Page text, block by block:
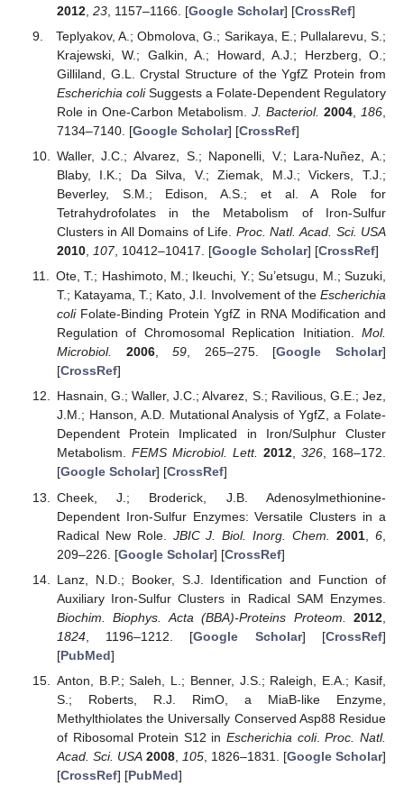
2012, 23, 1157–1166. [Google Scholar] [CrossRef]
Teplyakov, A.; Obmolova, G.; Sarikaya, E.; Pullalarevu, S.;
Krajewski, W.; Galkin, A.; Howard, A.J.; Herzberg, O.;
Gilliland, G.L. Crystal Structure of the YgfZ Protein from
Escherichia coliSuggests a Folate-Dependent Regulatory
Role in One-Carbon Metabolism. J. Bacteriol. 2004, 186
7134–7140. [Google Scholar] [CrossRef]
Waller, J.C.; Alvarez, S.; Naponelli, V.; Lara-Nuñez, A.;
Blaby, I.K.; Da Silva, V.; Ziemak, M.J.; Vickers, T.J.;
Beverley, S.M.; Edison, A.S.; et al. A Role for
Tetrahydrofolates in the Metabolism of Iron-Sulfur
Clusters in All Domains of Life. Proc. Natl. Acad. Sci. USA
2010, 107, 10412–10417. [Google Scholar] [CrossRef]
Ote, T.; Hashimoto, M.; Ikeuchi, Y.; Su’etsugu, M.; Suzuki,
T.; Katayama, T.; Kato, J.I. Involvement of the Escherichia
coliFolate-Binding Protein YgfZ in RNA Modification and
Regulation of Chromosomal Replication Initiation. Mol.
Microbiol.
2006,59, 265–275. [Google Scholar]
[CrossRef]
Hasnain, G.; Waller, J.C.; Alvarez, S.; Ravilious, G.E.; Jez,
J.M.; Hanson, A.D. Mutational Analysis of YgfZ, a Folate-
Dependent Protein Implicated in Iron/Sulphur Cluster
Metabolism. FEMS Microbiol. Lett. 2012,326, 168–172.
[Google Scholar] [CrossRef]
Cheek, J.; Broderick, J.B. Adenosylmethionine-
Dependent Iron-Sulfur Enzymes: Versatile Clusters in a
Radical New Role. JBIC J. Biol. Inorg. Chem. 2001 ,6
209–226. [Google Scholar] [CrossRef]
Lanz, N.D.; Booker, S.J. Identification and Function of
Auxiliary Iron-Sulfur Clusters in Radical SAM Enzymes.
Biochim. Biophys. Acta (BBA)-Proteins Proteom.
2012
1824, 1196–1212. [Google Scholar] [CrossRef]
[PubMed]
Anton, B.P.; Saleh, L.; Benner, J.S.; Raleigh, E.A.; Kasif,
S.; Roberts, R.J. RimO, a MiaB-like Enzyme,
Methylthiolates the Universally Conserved Asp88 Residue
of Ribosomal Protein S12 inEscherichia coli.Proc. Natl.
Acad. Sci. USA 2008, 105, 1826–1831. [Google Scholar]
[CrossRef] [PubMed]